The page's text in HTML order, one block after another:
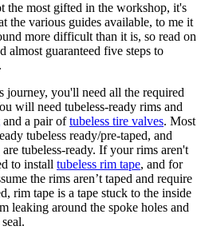
the most gifted in the workshop, it's
the various guides available, to me it
more difficult than it is, so read on
almost guaranteed five steps to
journey, you'll need all the required
will need tubeless-ready rims and
and a pair oftubeless tire valves. Most
tubeless ready/pre-taped, and
are tubeless-ready. If your rims aren't
to install tubeless rim tape, and for
the rims aren’t taped and require
rim tape is a tape stuck to the inside
leaking around the spoke holes and